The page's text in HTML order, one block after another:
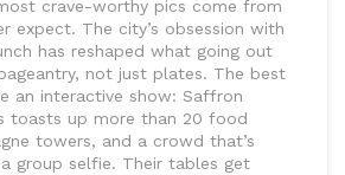
crave-worthy pics come from
expect. The city’s obsession with
has reshaped what going out
not just plates. The best
an interactive show: Saffron
toasts up more than 20 food
towers, and a crowd that’s
group selfie. Their tables get